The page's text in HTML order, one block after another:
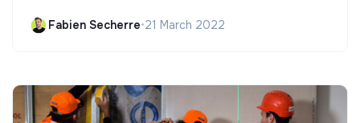
Fabien Secherre•21 March 2022